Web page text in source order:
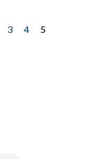
3 4
5